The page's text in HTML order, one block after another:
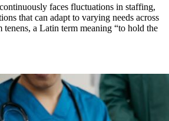
faces fluctuations in staffing,
that can adapt to varying needs across
a Latin term meaning “to hold the